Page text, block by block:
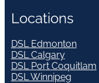
Locations
DSL Edmonton
DSL Calgary
DSL Port Coquitlam
DSL Winnipeg